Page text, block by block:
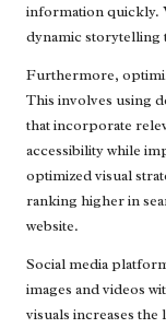
information quickly.
dynamic storytelling
Furthermore,
This involves using
that incorporate
accessibility while
optimized visual
ranking higher in
website.
Social media
images and videos
visuals increases